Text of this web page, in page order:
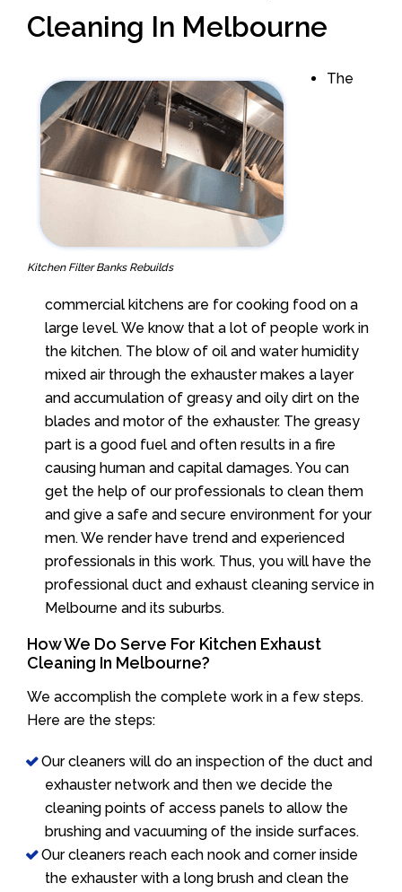
Cleaning In Melbourne
Kitchen Filter Banks Rebuilds
The
commercial kitchens are for cooking food on a
large level. We know that a lot of people work in
the kitchen. The blow of oil and water humidity
mixed air through the exhauster makes a layer
and accumulation of greasy and oily dirt on the
blades and motor of the exhauster. The greasy
part is a good fuel and often results in a fire
causing human and capital damages. You can
get the help of our professionals to clean them
and give a safe and secure environment for your
men.We render have trend and experienced
professionals in this work. Thus, you will have the
professional duct and exhaust cleaning service in
Melbourne and its suburbs.
How We Do Serve For Kitchen Exhaust
Cleaning In Melbourne?
We accomplish the complete work in a few steps.
Here are the steps:
Our cleaners will do an inspection of the duct and
exhauster network and then we decide the
cleaning points of access panels to allow the
brushing and vacuuming of the inside surfaces.
Our cleaners reach each nook and corner inside
the exhauster with a long brush and clean the